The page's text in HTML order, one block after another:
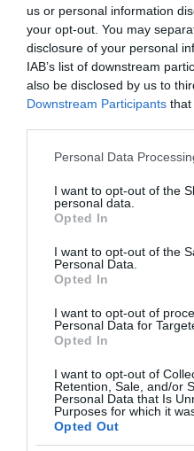
us or personal information
your opt-out. You may
disclosure of your personal
IAB’s list of downstream
also be disclosed by us to
Downstream Participants that
Please note that this
not limited to your visit or
grant or deny consent to
use your data for below
consent section.
Personal Data
I want to opt-out of the
personal data.
Opted In
I want to opt-out of the
Personal Data.
Opted In
I want to opt-out of
Personal Data for
Opted In
I want to opt-out of
Retention, Sale, and/or
Personal Data that Is
Purposes for which it
Opted Out
AI · 1
Sztuczna